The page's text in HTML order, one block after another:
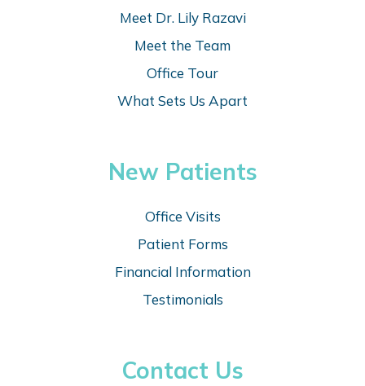
Meet Dr. Lily Razavi
Meet the Team
Office Tour
What Sets Us Apart
New Patients
Office Visits
Patient Forms
Financial Information
Testimonials
Contact Us